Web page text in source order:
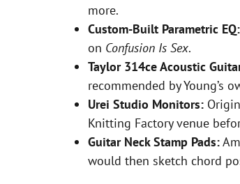
more.
Custom-Built Parametric EQ:
on Confusion Is Sex.
Taylor 314ce Acoustic
recommended by Young’s
Urei Studio Monitors:
Knitting Factory venue
Guitar Neck Stamp Pads:
would then sketch chord